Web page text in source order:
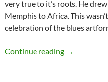
very true to it’s roots. He
Memphis to Africa. This
celebration of the blues
Continue reading JV
→